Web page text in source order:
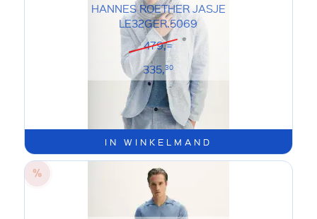
IN WINKELMAND
HANNES ROETHER JASJE
LE32GER.5069
479,=
335,30